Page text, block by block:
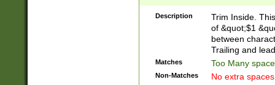
Description
Trim Inside.
of &quot;$1
between
Trailing and
Matches Too Many
Non-Matches No extra